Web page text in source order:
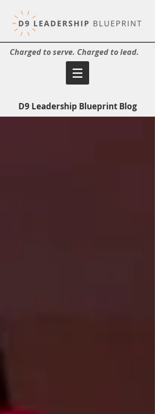
Charged to serve. Charged to lead.
D9 Leadership Blueprint Blog